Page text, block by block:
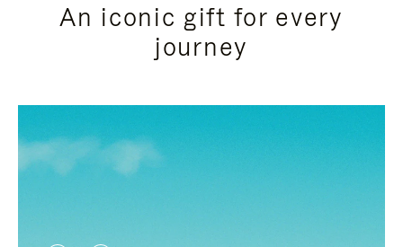
An iconic gift for every
journey